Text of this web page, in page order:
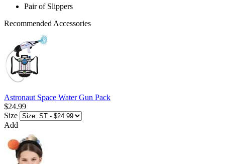
Pair of Slippers
Recommended Accessories
Astronaut Space Water Gun Pack
$24.99
Size
Add